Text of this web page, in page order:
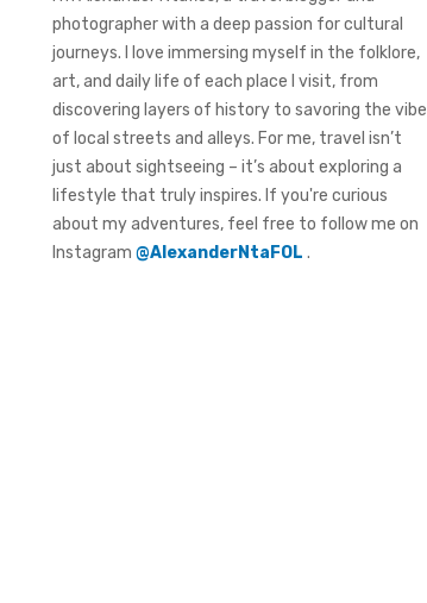
photographer with a deep passion for cultural
journeys. I love immersing myself in the folklore,
art, and daily life of each place I visit, from
discovering layers of history to savoring the vibe
of local streets and alleys. For me, travel isn’t
just about sightseeing – it’s about exploring a
lifestyle that truly inspires. If you're curious
about my adventures, feel free to follow me on
Instagram @AlexanderNtaFOL .